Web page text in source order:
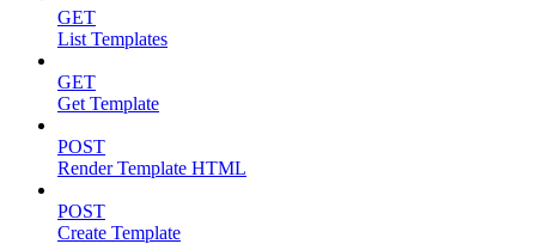
GET
List Templates
GET
Get Template
POST
Render Template HTML
POST
Create Template